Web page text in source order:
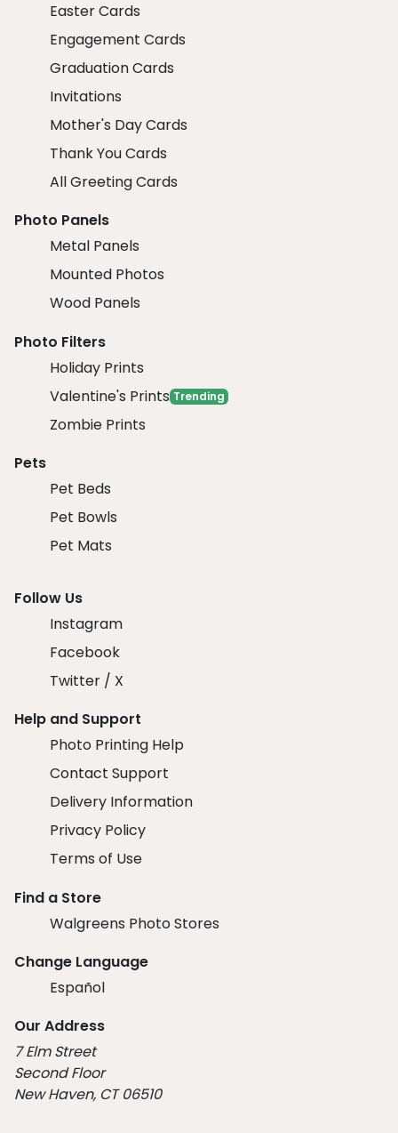
Easter Cards
Engagement Cards
Graduation Cards
Invitations
Mother's Day Cards
Thank You Cards
All Greeting Cards
Photo Panels
Metal Panels
Mounted Photos
Wood Panels
Photo Filters
Holiday Prints
Valentine's Prints Trending
Zombie Prints
Pets
Pet Beds
Pet Bowls
Pet Mats
Follow Us
Instagram
Facebook
Twitter / X
Help and Support
Photo Printing Help
Contact Support
Delivery Information
Privacy Policy
Terms of Use
Find a Store
Walgreens Photo Stores
Change Language
Español
Our Address
7 Elm Street
Second Floor
New Haven, CT 06510